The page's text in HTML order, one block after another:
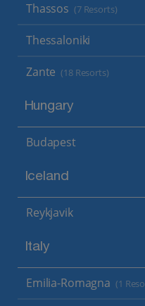
Thassos (7 Resorts)
Thessaloniki
Zante (18 Resorts)
Hungary
Budapest
Iceland
Reykjavik
Italy
Emilia-Romagna (1